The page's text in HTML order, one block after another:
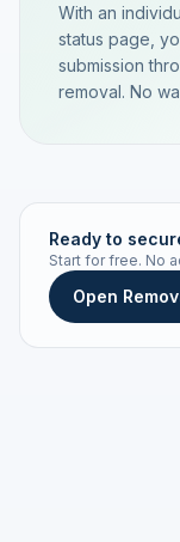
With an
status page,
submission
removal. No
Live status
STATUS
Ready to
Start for free. No
Open